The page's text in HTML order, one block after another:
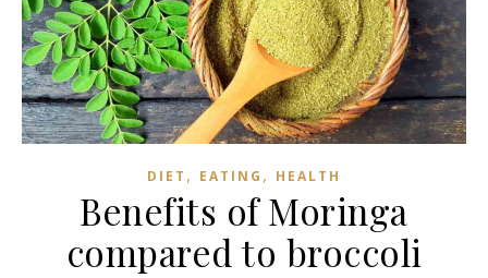
DIET , EATING , HEALTH
Benefits of Moringa
compared to broccoli